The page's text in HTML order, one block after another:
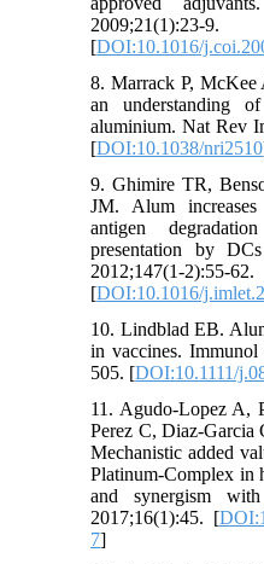
2009;21(1):23-9.
[DOI:10.1016/
8. Marrack P,
an understanding
aluminium. Nat Rev
[DOI:10.1038/nri2510
9. Ghimire TR,
JM. Alum
antigen
presentation by
2012;147(1-2):55-62.
[DOI:10.1016/
10. Lindblad EB.
in vaccines.
505. [DOI:10.1111/
11. Agudo-Lopez A,
Perez C, Diaz-Garcia
Mechanistic added
Platinum-Complex in
and synergism
2017;16(1):45. [
7]